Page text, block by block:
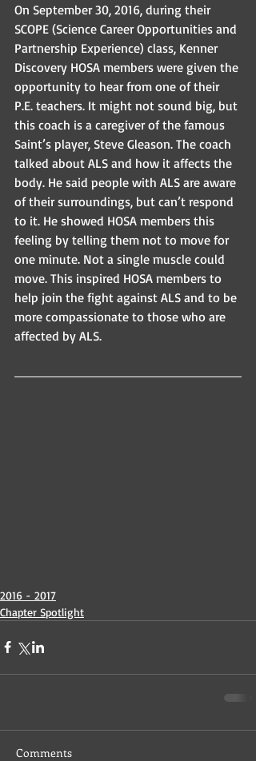
On September 30, 2016, during their
SCOPE (Science Career Opportunities and
Partnership Experience) class, Kenner
Discovery HOSA members were given the
opportunity to hear from one of their
P.E. teachers. It might not sound big, but
this coach is a caregiver of the famous
Saint’s player, Steve Gleason. The coach
talked about ALS and how it affects the
body. He said people with ALS are aware
of their surroundings, but can’t respond
to it. He showed HOSA members this
feeling by telling them not to move for
one minute. Not a single muscle could
move. This inspired HOSA members to
help join the fight against ALS and to be
more compassionate to those who are
affected by ALS.
2016 - 2017
Chapter Spotlight
Comments